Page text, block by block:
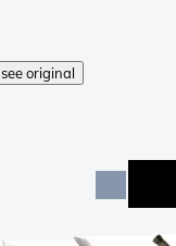
see original